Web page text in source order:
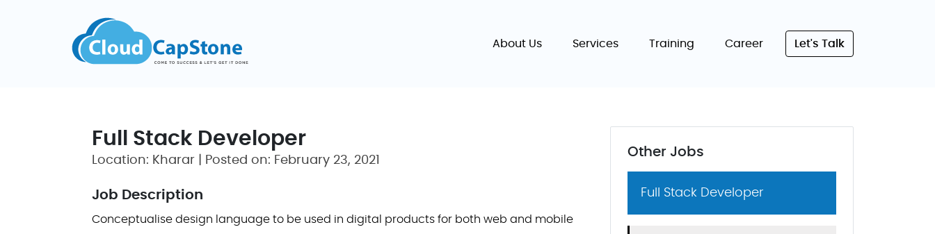
About Us Services Training Career Let's Talk
Full Stack Developer
Location: Kharar | Posted on: February 23, 2021
Job Description
Conceptualise design language to be used in digital products for both web and mobile
Other Jobs
Full Stack Developer